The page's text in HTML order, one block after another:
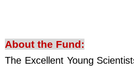
About the Fund:
The Excellent Young